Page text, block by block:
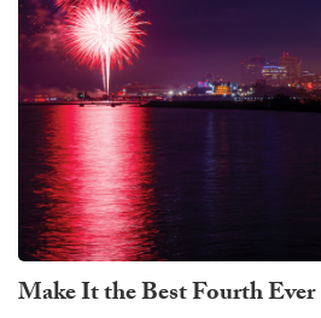
Make It the Best Fourth Ever